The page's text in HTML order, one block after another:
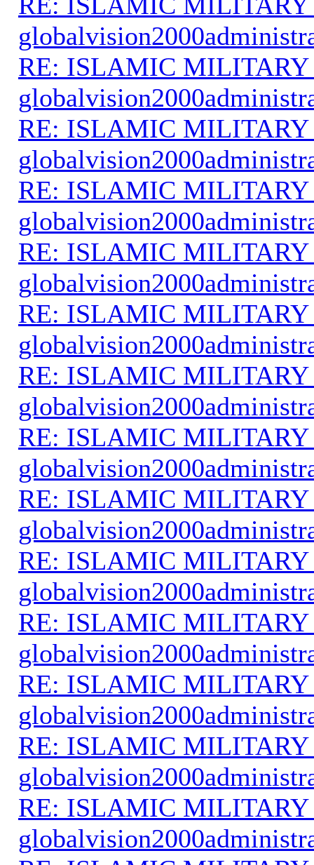
RE: ISLAMIC MILITARY
RE: ISLAMIC MILITARY
RE: ISLAMIC MILITARY
RE: ISLAMIC MILITARY
RE: ISLAMIC MILITARY
RE: ISLAMIC MILITARY
RE: ISLAMIC MILITARY
RE: ISLAMIC MILITARY
RE: ISLAMIC MILITARY
RE: ISLAMIC MILITARY
RE: ISLAMIC MILITARY
RE: ISLAMIC MILITARY
RE: ISLAMIC MILITARY